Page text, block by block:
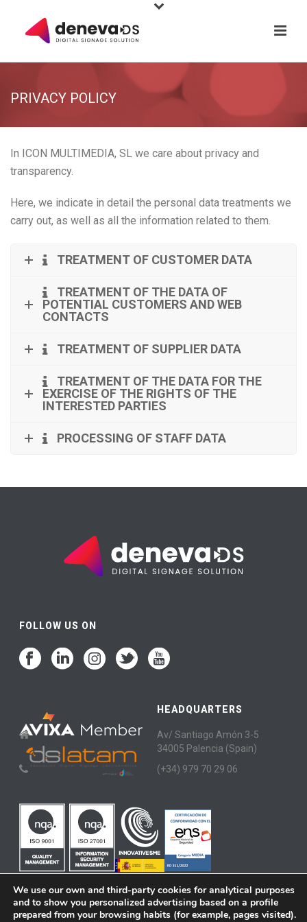
PRIVACY POLICY
In ICON MULTIMEDIA, SL we care about privacy and
transparency.
Here, we indicate in detail the personal data treatments we
carry out, as well as all the information related to them.
TREATMENT OF CUSTOMER DATA
TREATMENT OF THE DATA OF
POTENTIAL CUSTOMERS AND WEB
CONTACTS
TREATMENT OF SUPPLIER DATA
TREATMENT OF THE DATA FOR THE
EXERCISE OF THE RIGHTS OF THE
INTERESTED PARTIES
PROCESSING OF STAFF DATA
FOLLOW US ON
HEADQUARTERS
Av/ Santiago Amón 3-5
34005 Palencia (Spain)
(+34) 979 70 29 06
We use our own and third-party cookies for analytical purposes
and to show you personalized advertising based on a profile
prepared from your browsing habits (for example, pages visited).